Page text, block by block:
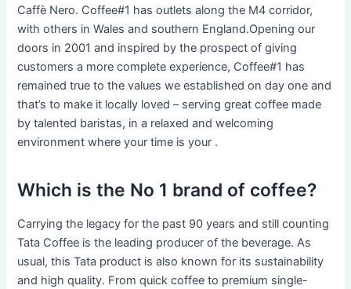
Caffè Nero. Coffee#1 has outlets along the M4 corridor,
with others in Wales and southern England.Opening our
doors in 2001 and inspired by the prospect of giving
customers a more complete experience, Coffee#1 has
remained true to the values we established on day one and
that’s to make it locally loved – serving great coffee made
by talented baristas, in a relaxed and welcoming
environment where your time is your .
Which is the No 1 brand of coffee?
Carrying the legacy for the past 90 years and still counting
Tata Coffee is the leading producer of the beverage. As
usual, this Tata product is also known for its sustainability
and high quality. From quick coffee to premium single-